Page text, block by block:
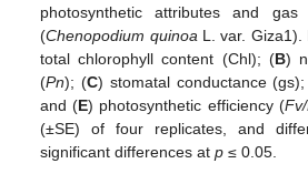
photosynthetic attributes and
(Chenopodium quinoa L. var.
total chlorophyll content (Chl); (B)
(Pn); (C) stomatal conductance
and (E) photosynthetic efficiency (
(±SE) of four replicates, and
significant differences atp ≤ 0.05.